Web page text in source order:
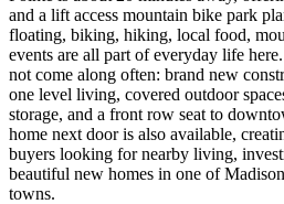
and a lift access mountain bike park
floating, biking, hiking, local food,
events are all part of everyday life
not come along often: brand new
one level living, covered outdoor
storage, and a front row seat to
home next door is also available,
buyers looking for nearby living,
beautiful new homes in one of
towns.